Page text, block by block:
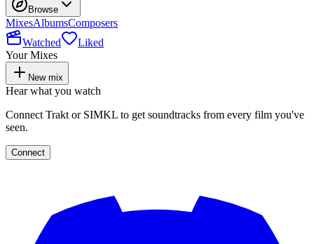
Browse
MixesAlbumsComposers
Watched
Liked
Your Mixes
New mix
Hear what you watch
Connect Trakt or SIMKL to get soundtracks from every film you've
seen.
Connect